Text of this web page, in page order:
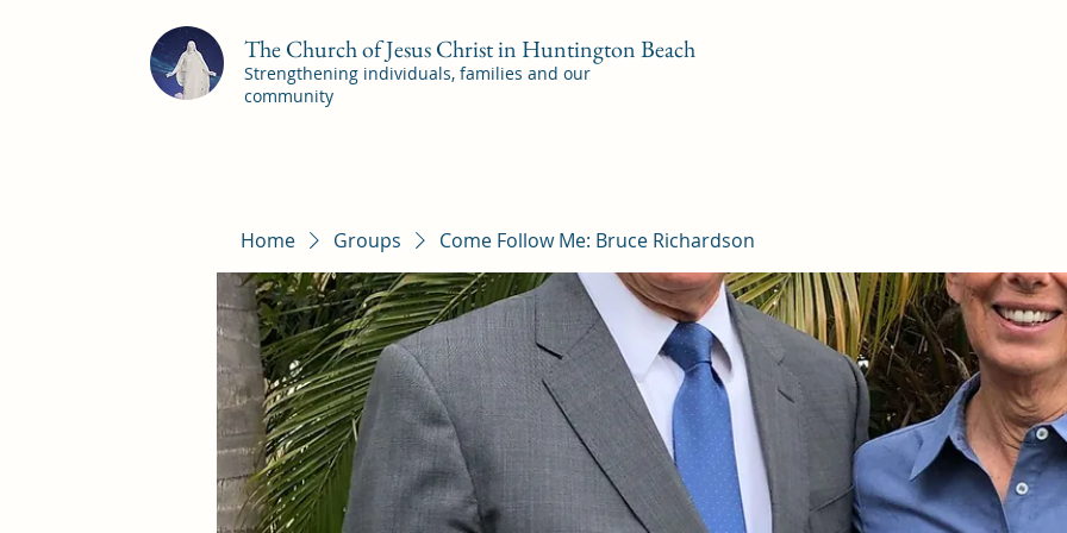
The Church of Jesus Christ in Huntington Beach
Strengthening individuals, families and our
community
Home Groups Come Follow Me: Bruce Richardson